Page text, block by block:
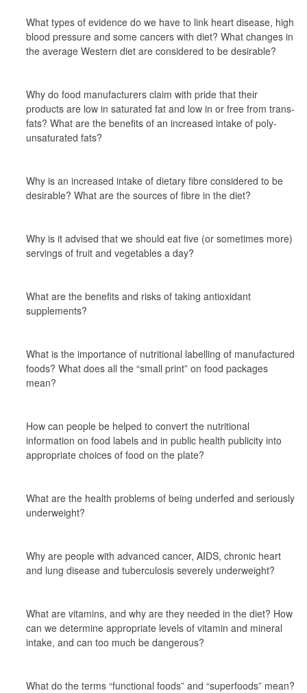
What types of evidence do we have to link heart disease, high
blood pressure and some cancers with diet? What changes in
the average Western diet are considered to be desirable?
Why do food manufacturers claim with pride that their
products are low in saturated fat and low in or free from trans-
fats? What are the benefits of an increased intake of poly-
unsaturated fats?
Why is an increased intake of dietary fibre considered to be
desirable? What are the sources of fibre in the diet?
Why is it advised that we should eat five (or sometimes more)
servings of fruit and vegetables a day?
What are the benefits and risks of taking antioxidant
supplements?
What is the importance of nutritional labelling of manufactured
foods? What does all the “small print” on food packages
mean?
How can people be helped to convert the nutritional
information on food labels and in public health publicity into
appropriate choices of food on the plate?
What are the health problems of being underfed and seriously
underweight?
Why are people with advanced cancer, AIDS, chronic heart
and lung disease and tuberculosis severely underweight?
What are vitamins, and why are they needed in the diet? How
can we determine appropriate levels of vitamin and mineral
intake, and can too much be dangerous?
What do the terms “functional foods” and “superfoods” mean?